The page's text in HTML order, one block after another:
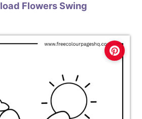
Flowers Swing